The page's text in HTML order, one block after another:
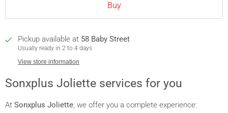
Buy
Pickup available at 58 Baby Street
Usually ready in 2 to 4 days
View store information
Sonxplus Joliette services for you
At Sonxplus Joliette, we offer you a complete experience: